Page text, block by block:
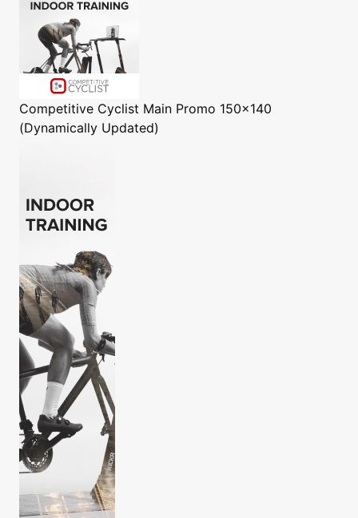
Competitive Cyclist Main Promo 150x140
(Dynamically Updated)